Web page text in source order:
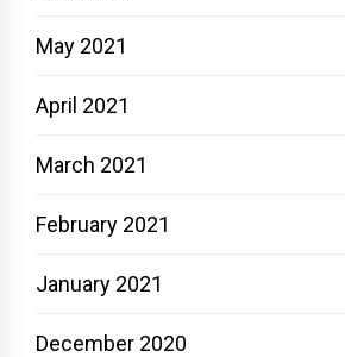
May 2021
April 2021
March 2021
February 2021
January 2021
December 2020